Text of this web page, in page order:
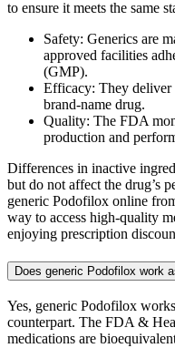
to ensure it meets the same
Safety: Generics are
approved facilities
(GMP).
Efficacy: They deliver
brand-name drug.
Quality: The FDA
production and
Differences in inactive
but do not affect the drug’s
generic Podofilox online
way to access high-quality
enjoying prescription
Does generic Podofilox work
Yes, generic Podofilox
counterpart. The FDA &
medications are